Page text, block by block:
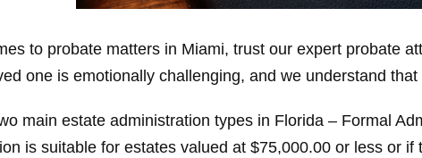
to probate matters in Miami, trust our expert probate
one is emotionally challenging, and we understand
main estate administration types in Florida – Formal
is suitable for estates valued at $75,000.00 or less or